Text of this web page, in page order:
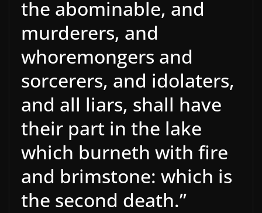
the abominable, and
murderers, and
whoremongers and
sorcerers, and idolaters,
and all liars, shall have
their part in the lake
which burneth with fire
and brimstone: which is
the second death.”